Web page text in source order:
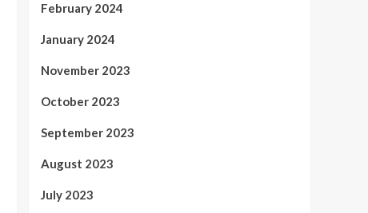
February 2024
January 2024
November 2023
October 2023
September 2023
August 2023
July 2023